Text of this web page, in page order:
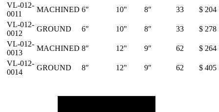
VL-012-
0011
MACHINED 6" 10" 8" 33
$ 204
VL-012-
0012
GROUND 6" 10" 8" 33
$ 278
VL-012-
0013
MACHINED 8" 12" 9" 62
$ 264
VL-012-
0014
GROUND 8" 12" 9" 62 $ 405